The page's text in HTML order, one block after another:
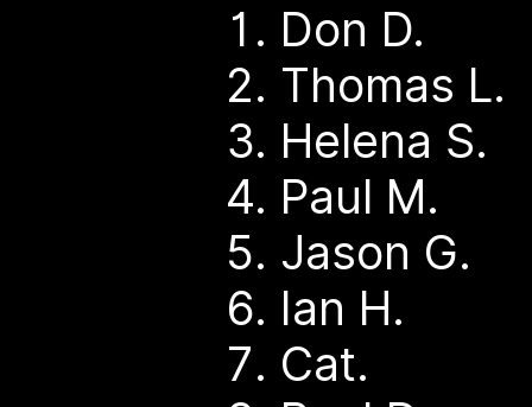
Don D.
Thomas L.
Helena S.
Paul M.
Jason G.
Ian H.
Cat.